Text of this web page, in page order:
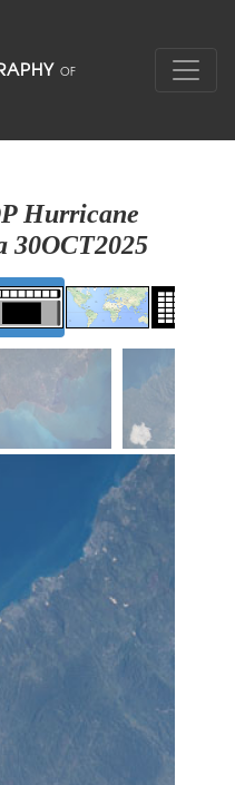
Hurricane
30OCT2025